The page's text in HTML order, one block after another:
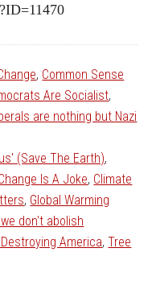
, Common Sense
Are Socialist,
are nothing but Nazi
(Save The Earth),
Is A Joke, Climate
, Global Warming
don't abolish
America,Tree